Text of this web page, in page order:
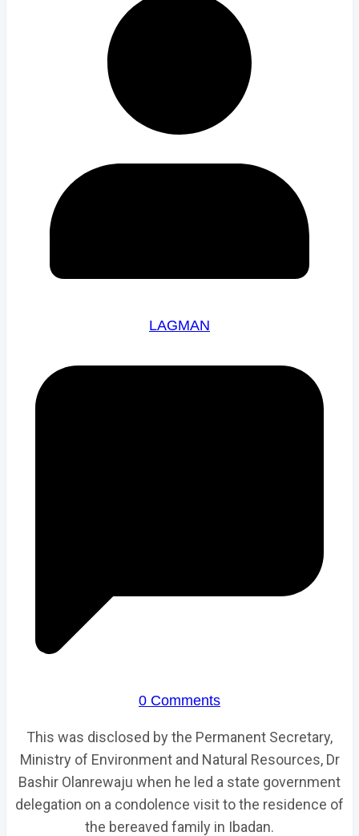
LAGMAN
0 Comments
This was disclosed by the Permanent Secretary,
Ministry of Environment and Natural Resources, Dr
Bashir Olanrewaju when he led a state government
delegation on a condolence visit to the residence of
the bereaved family in Ibadan.